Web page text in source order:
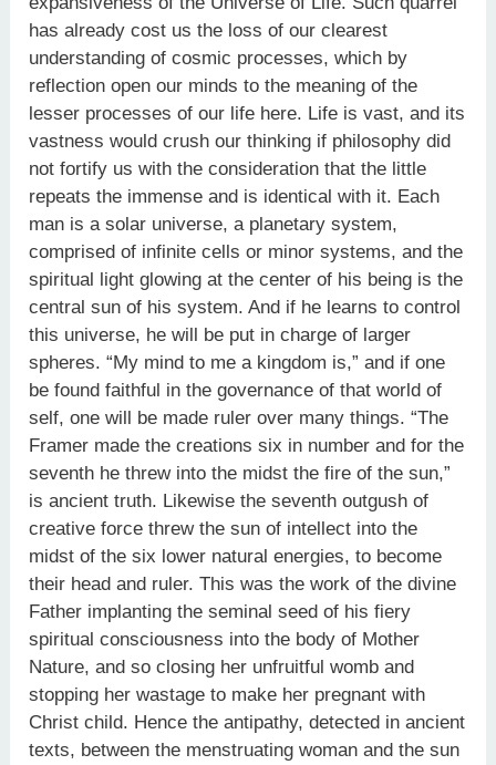
has already cost us the loss of our clearest
understanding of cosmic processes, which by
reflection open our minds to the meaning of the
lesser processes of our life here. Life is vast, and its
vastness would crush our thinking if philosophy did
not fortify us with the consideration that the little
repeats the immense and is identical with it. Each
man is a solar universe, a planetary system,
comprised of infinite cells or minor systems, and the
spiritual light glowing at the center of his being is the
central sun of his system. And if he learns to control
this universe, he will be put in charge of larger
spheres. “My mind to me a kingdom is,” and if one
be found faithful in the governance of that world of
self, one will be made ruler over many things. “The
Framer made the creations six in number and for the
seventh he threw into the midst the fire of the sun,”
is ancient truth. Likewise the seventh outgush of
creative force threw the sun of intellect into the
midst of the six lower natural energies, to become
their head and ruler. This was the work of the divine
Father implanting the seminal seed of his fiery
spiritual consciousness into the body of Mother
Nature, and so closing her unfruitful womb and
stopping her wastage to make her pregnant with
Christ child. Hence the antipathy, detected in ancient
texts, between the menstruating woman and the sun